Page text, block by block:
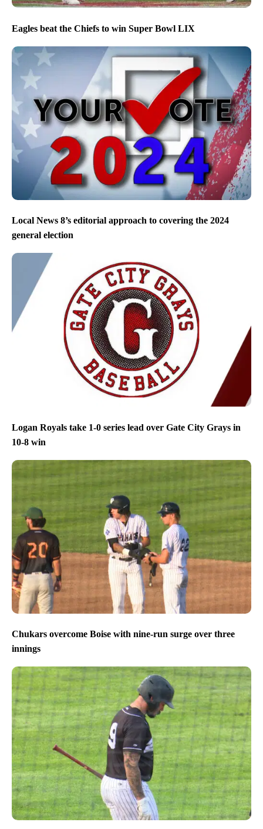
Eagles beat the Chiefs to win Super Bowl LIX
Local News 8’s editorial approach to covering the 2024
general election
Logan Royals take 1-0 series lead over Gate City Grays in
10-8 win
Chukars overcome Boise with nine-run surge over three
innings